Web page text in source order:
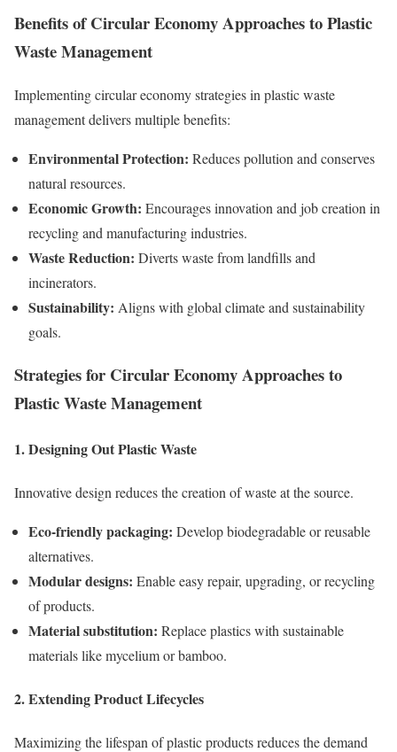
Benefits of Circular Economy Approaches to Plastic
Waste Management
Implementing circular economy strategies in plastic waste
management delivers multiple benefits:
Environmental Protection: Reduces pollution and conserves
natural resources.
Economic Growth: Encourages innovation and job creation in
recycling and manufacturing industries.
Waste Reduction: Diverts waste from landfills and
incinerators.
Sustainability: Aligns with global climate and sustainability
goals.
Strategies for Circular Economy Approaches to
Plastic Waste Management
1. Designing Out Plastic Waste
Innovative design reduces the creation of waste at the source.
Eco-friendly packaging: Develop biodegradable or reusable
alternatives.
Modular designs: Enable easy repair, upgrading, or recycling
of products.
Material substitution: Replace plastics with sustainable
materials like mycelium or bamboo.
2. Extending Product Lifecycles
Maximizing the lifespan of plastic products reduces the demand